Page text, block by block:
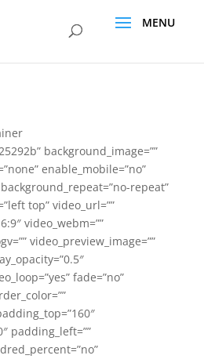
background_image=””
enable_mobile=”no”
repeat”
top” video_url=””
video_webm=””
video_preview_image=””
fade=”no”
padding_left=””